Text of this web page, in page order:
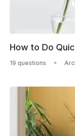
How to Do
19 questions